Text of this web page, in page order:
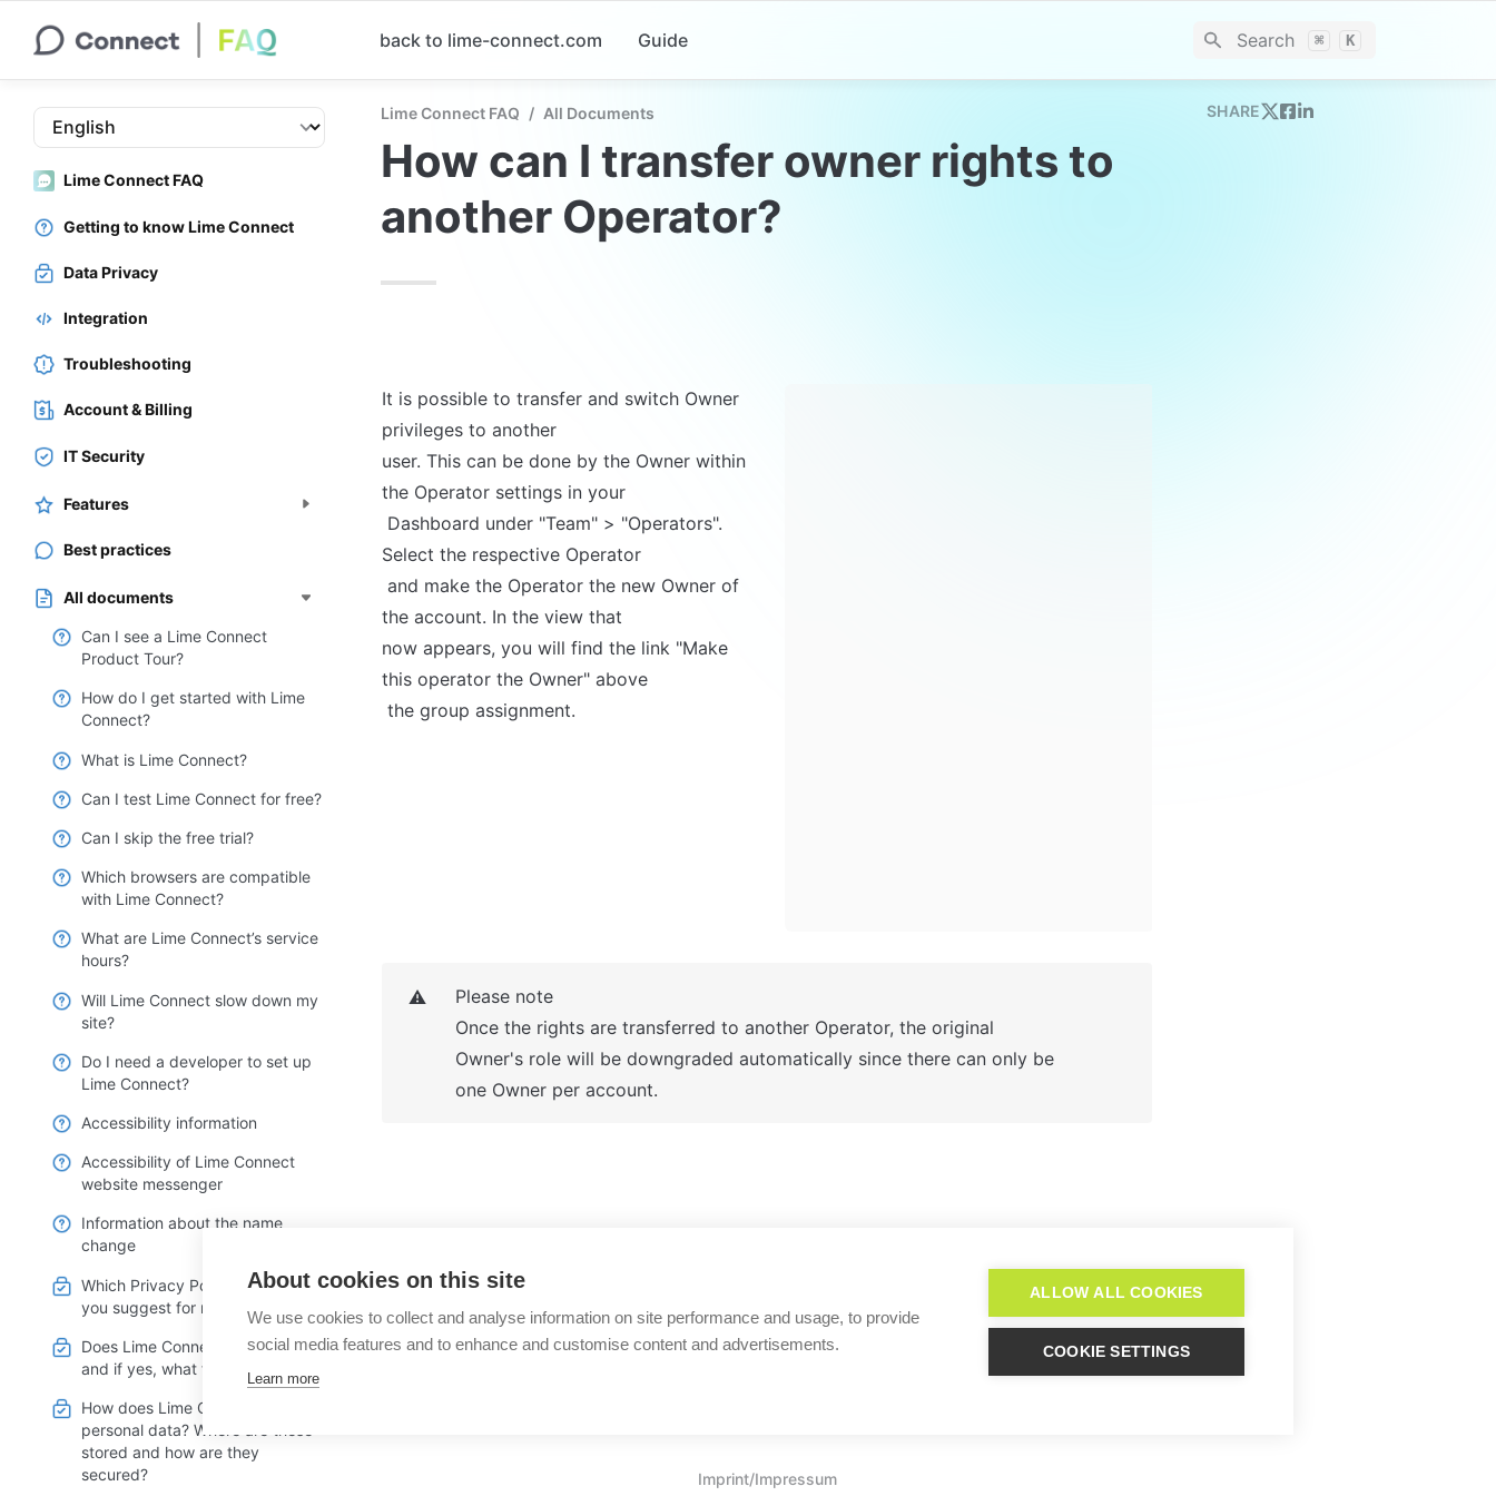
back to lime-connect.com Guide Search ⌘ K
Lime Connect FAQ
Getting to know Lime Connect
Data Privacy
Integration
Troubleshooting
Account & Billing
IT Security
Features
Best practices
All documents
Can I see a Lime Connect
Product Tour?
How do I get started with Lime
Connect?
What is Lime Connect?
Can I test Lime Connect for free?
Can I skip the free trial?
Which browsers are compatible
with Lime Connect?
What are Lime Connect’s service
hours?
Will Lime Connect slow down my
site?
Do I need a developer to set up
Lime Connect?
Accessibility information
Accessibility of Lime Connect
website messenger
Information about the name
change
Which Privacy Policy text can
you suggest for my webpage?
Does Lime Connect use cookies
and if yes, what for?
How does Lime Connect handle
personal data? Where are these
stored and how are they
secured?
Lime Connect FAQ / All Documents
How can I transfer owner rights to
another Operator?
It is possible to transfer and switch Owner
privileges to another
user. This can be done by the Owner within
the Operator settings in your
Select the respective Operator
the account. In the view that
now appears, you will find the link "Make
this operator the Owner" above
the group assignment.
⚠️
Please note
Once the rights are transferred to another Operator, the original
Owner's role will be downgraded automatically since there can only be
one Owner per account.
Trial?
trial?
Imprint/Impressum
SHARE
About cookies on this site
We use cookies to collect and analyse information on site performance and usage, to provide
social media features and to enhance and customise content and advertisements.
Learn more
ALLOW ALL COOKIES
COOKIE SETTINGS